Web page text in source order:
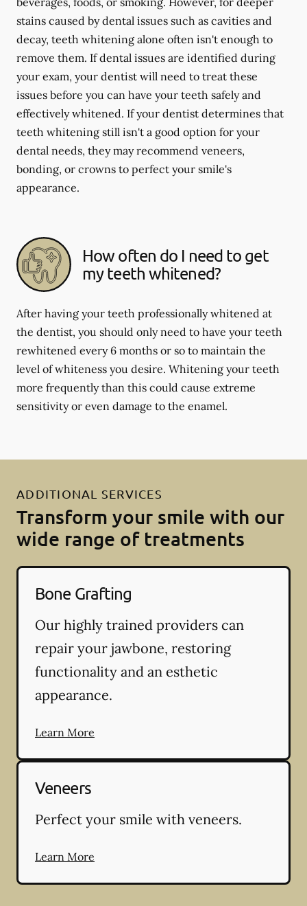
stains caused by dental issues such as cavities and
decay, teeth whitening alone often isn't enough to
remove them. If dental issues are identified during
your exam, your dentist will need to treat these
issues before you can have your teeth safely and
effectively whitened. If your dentist determines that
teeth whitening still isn't a good option for your
dental needs, they may recommend veneers,
bonding, or crowns to perfect your smile's
appearance.
How often do I need to get
my teeth whitened?
After having your teeth professionally whitened at
the dentist, you should only need to have your teeth
rewhitened every 6 months or so to maintain the
level of whiteness you desire. Whitening your teeth
more frequently than this could cause extreme
sensitivity or even damage to the enamel.
ADDITIONAL SERVICES
Transform your smile with our
wide range of treatments
Bone Grafting
Our highly trained providers can
repair your jawbone, restoring
functionality and an esthetic
appearance.
Learn More
Veneers
Perfect your smile with veneers.
Learn More